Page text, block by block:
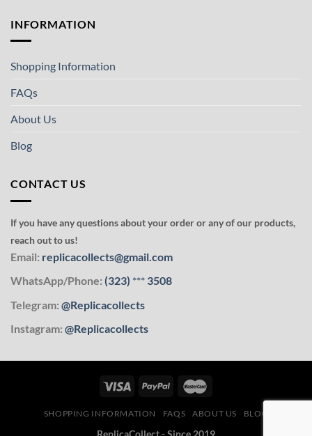
INFORMATION
Shopping Information
FAQs
About Us
Blog
CONTACT US
If you have any questions about your order or any of our products,
reach out to us!
Email: replicacollects@gmail.com
WhatsApp/Phone: (323) *** 3508
Telegram: @Replicacollects
Instagram: @Replicacollects
SHOPPING INFORMATION FAQS ABOUT US BLOG